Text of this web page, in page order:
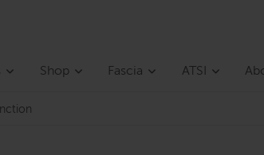
Shop Fascia ATSI